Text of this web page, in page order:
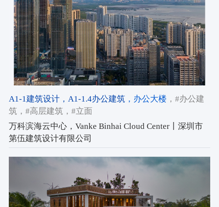
A1-1建筑设计，A1-1.4办公建筑，办公大楼 ，#办公建
筑，#高层建筑，#立面
万科滨海云中心，Vanke Binhai Cloud Center丨深圳市
第伍建筑设计有限公司